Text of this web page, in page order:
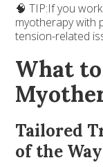
🧠 TIP:If you
myotherapy with
tension-related
What
Tailored
of the Way